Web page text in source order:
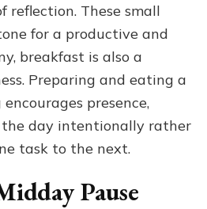
reflection. These small
for a productive and
breakfast is also a
Preparing and eating a
presence,
day intentionally rather
task to the next.
Pause